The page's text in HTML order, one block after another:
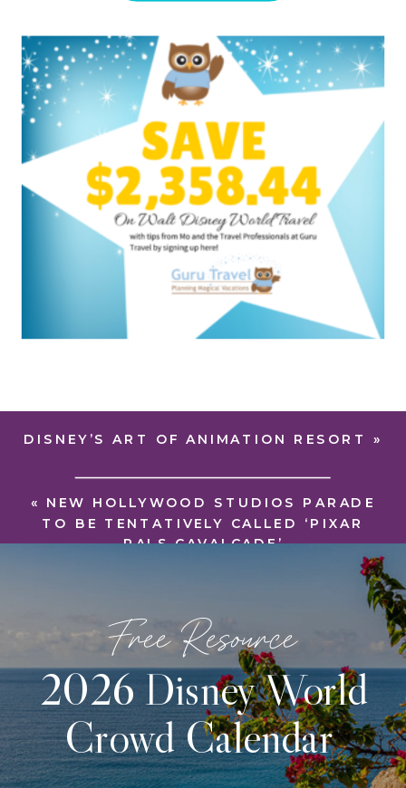
« NEW HOLLYWOOD STUDIOS PARADE
TO BE TENTATIVELY CALLED ‘PIXAR
PALS CAVALCADE’
DISNEY’S ART OF ANIMATION RESORT »
2026 Disney World
Crowd Calendar
Free Resource